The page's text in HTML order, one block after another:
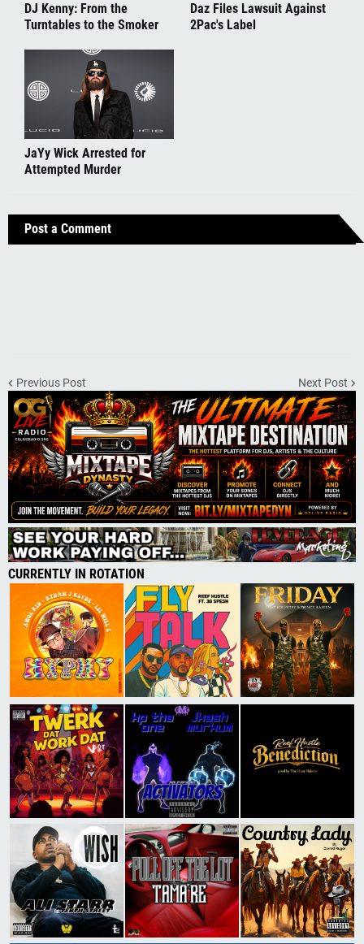
DJ Kenny: From the
Turntables to the Smoker
Daz Files Lawsuit Against
2Pac's Label
JaYy Wick Arrested for
Attempted Murder
Post a Comment
Previous Post Next Post
CURRENTLY IN ROTATION